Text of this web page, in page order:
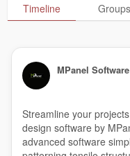
Timeline Groups
MPanel
Streamline your
design software by
advanced software